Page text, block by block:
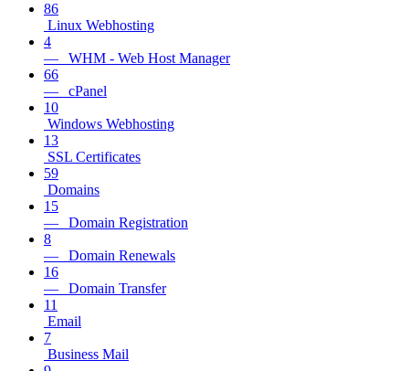
86
Linux Webhosting
4
— WHM - Web Host Manager
66
— cPanel
10
Windows Webhosting
13
SSL Certificates
59
Domains
15
— Domain Registration
8
— Domain Renewals
16
— Domain Transfer
11
Email
7
Business Mail